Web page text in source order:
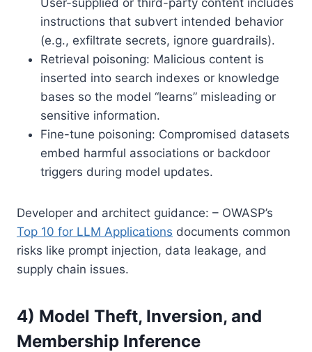
instructions that subvert intended behavior
(e.g., exfiltrate secrets, ignore guardrails).
Retrieval poisoning: Malicious content is
inserted into search indexes or knowledge
bases so the model “learns” misleading or
sensitive information.
Fine-tune poisoning: Compromised datasets
embed harmful associations or backdoor
triggers during model updates.
Developer and architect guidance: – OWASP’s
Top 10 for LLM Applications documents common
risks like prompt injection, data leakage, and
supply chain issues.
4) Model Theft, Inversion, and
Membership Inference